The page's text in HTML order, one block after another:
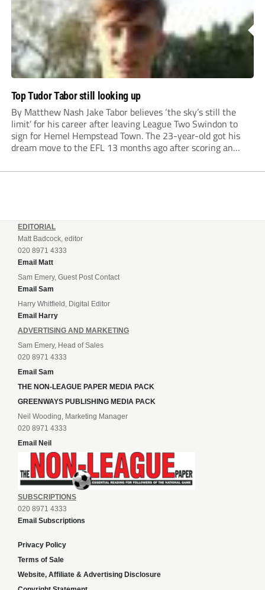
Top Tudor Tabor still looking up
By Matthew Nash Jake Tabor believes ‘the sky’s still the
limit’ for his career after leaving League Two Swindon to
sign for Hemel Hempstead Town. The 23-year-old got his
dream move to the EFL 13 months ago after scoring an
EDITORIAL
Matt Badcock, editor
020 8971 4333
Email Matt
Sam Emery, Guest Post Contact
Email Sam
Harry Whitfield, Digital Editor
Email Harry
ADVERTISING AND MARKETING
Sam Emery, Head of Sales
020 8971 4333
Email Sam
THE NON-LEAGUE PAPER MEDIA PACK
GREENWAYS PUBLISHING MEDIA PACK
Neil Wooding, Marketing Manager
020 8971 4333
Email Neil
SUBSCRIPTIONS
020 8971 4333
Email Subscriptions
Privacy Policy
Terms of Sale
Website, Affiliate & Advertising Disclosure